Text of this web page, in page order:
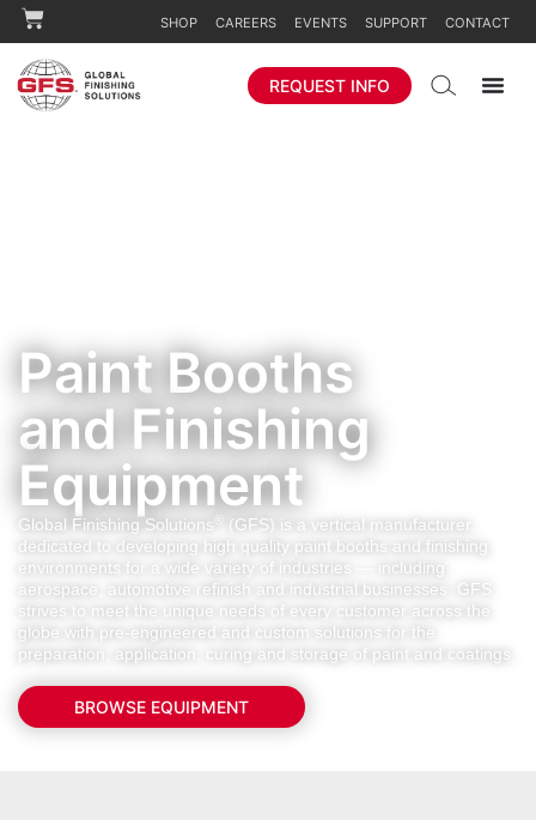
SHOP CAREERS EVENTS SUPPORT CONTACT
REQUEST INFO
Paint Booths
and Finishing
Equipment
Global Finishing Solutions ® (GFS) is a vertical manufacturer,
dedicated to developing high quality paint booths and finishing
environments for a wide variety of industries — including
aerospace, automotive refinish and industrial businesses. GFS
strives to meet the unique needs of every customer across the
globe with pre-engineered and custom solutions for the
preparation, application, curing and storage of paint and coatings.
BROWSE EQUIPMENT